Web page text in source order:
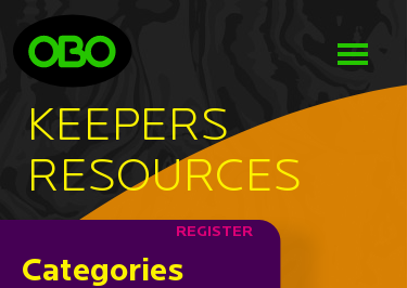
KEEPERS
RESOURCES
REGISTER
Categories